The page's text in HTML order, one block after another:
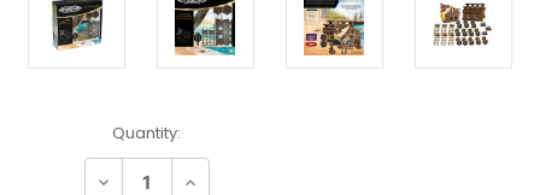
Current
Stock:
Quantity:
Decrease Increase